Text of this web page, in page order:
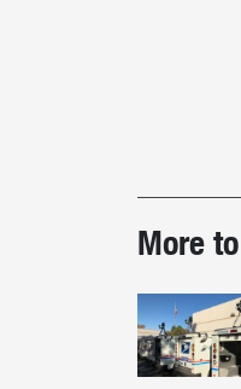
Post-
story
More